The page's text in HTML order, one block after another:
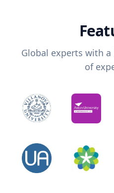
Global experts with
of